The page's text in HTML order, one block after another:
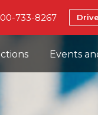
733-8267
Events